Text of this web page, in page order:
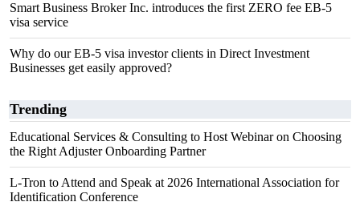
Smart Business Broker Inc. introduces the first ZERO fee EB-5
visa service
Why do our EB-5 visa investor clients in Direct Investment
Businesses get easily approved?
Trending
Educational Services & Consulting to Host Webinar on Choosing
the Right Adjuster Onboarding Partner
L-Tron to Attend and Speak at 2026 International Association for
Identification Conference